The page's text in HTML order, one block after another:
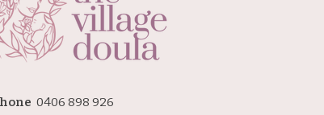
0406 898 926